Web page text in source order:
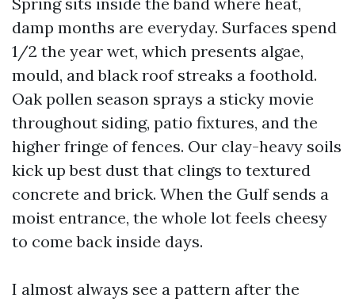
damp months are everyday. Surfaces spend
1/2 the year wet, which presents algae,
mould, and black roof streaks a foothold.
Oak pollen season sprays a sticky movie
throughout siding, patio fixtures, and the
higher fringe of fences. Our clay-heavy soils
kick up best dust that clings to textured
concrete and brick. When the Gulf sends a
moist entrance, the whole lot feels cheesy
to come back inside days.
I almost always see a pattern after the